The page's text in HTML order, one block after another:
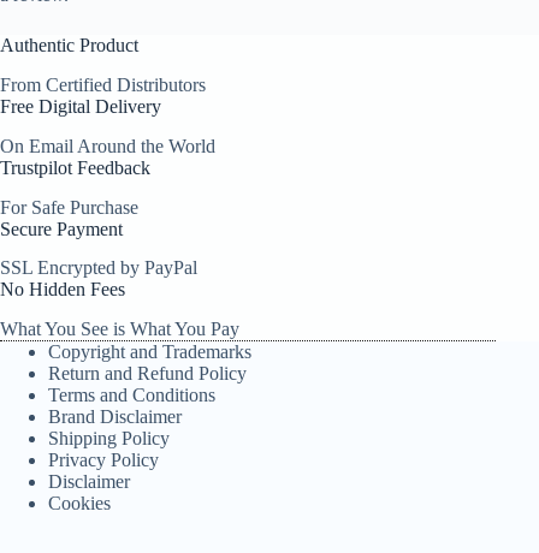
Authentic Product
From Certified Distributors
Free Digital Delivery
On Email Around the World
Trustpilot Feedback
For Safe Purchase
Secure Payment
SSL Encrypted by PayPal
No Hidden Fees
What You See is What You Pay
Copyright and Trademarks
Return and Refund Policy
Terms and Conditions
Brand Disclaimer
Shipping Policy
Privacy Policy
Disclaimer
Cookies